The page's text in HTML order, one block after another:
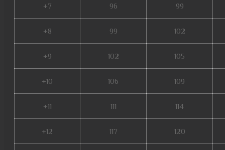
+7 96 99
+8 99 102
+9 102 105
+10 106 109
+11 111 114
+12 117 120